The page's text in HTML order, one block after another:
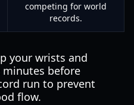
competing for world
records.
your wrists and
before
run to prevent
flow.